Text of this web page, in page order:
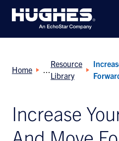
Search
for:
Home
Resource
Library
Increase